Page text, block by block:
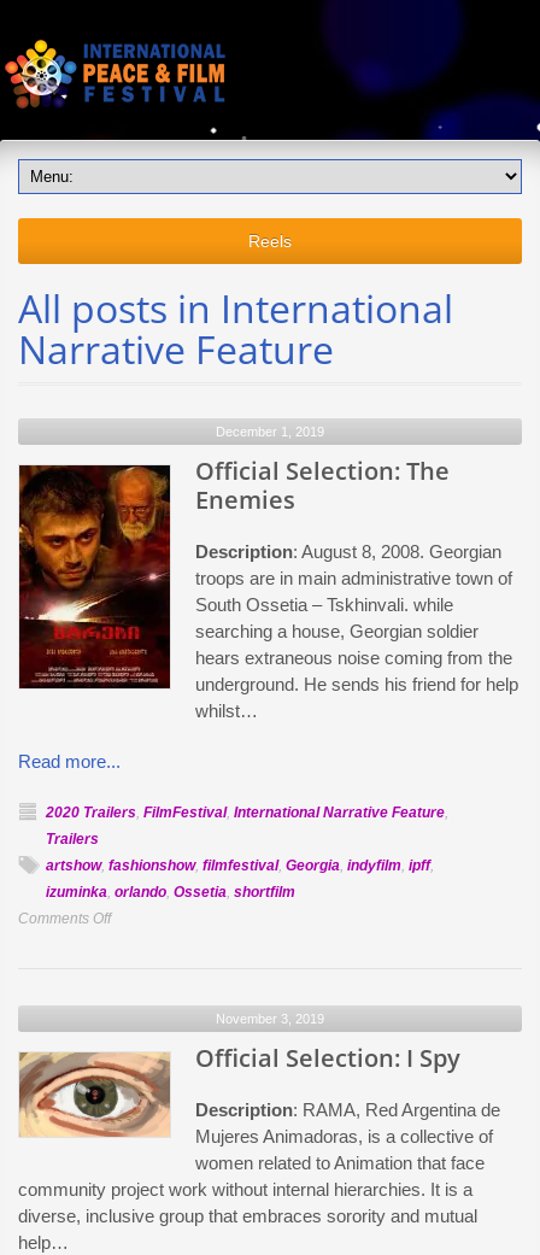
Reels
All posts in International
Narrative Feature
December 1, 2019
Official Selection: The
Enemies
Description: August 8, 2008. Georgian
troops are in main administrative town of
South Ossetia – Tskhinvali. while
searching a house, Georgian soldier
hears extraneous noise coming from the
underground. He sends his friend for help
whilst…
Read more...
2020 Trailers, FilmFestival, International Narrative Feature,
Trailers
artshow, fashionshow, filmfestival, Georgia, indyfilm, ipff,
izuminka, orlando, Ossetia, shortfilm
Comments Offon
November 3, 2019
Official Selection: I Spy
Description: RAMA, Red Argentina de
Mujeres Animadoras, is a collective of
women related to Animation that face
community project work without internal hierarchies. It is a
diverse, inclusive group that embraces sorority and mutual
help…